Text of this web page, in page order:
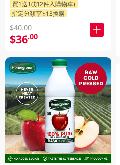
買1送1(加2件入購物車)
指定分類享$13換購
$40.00
$36.00